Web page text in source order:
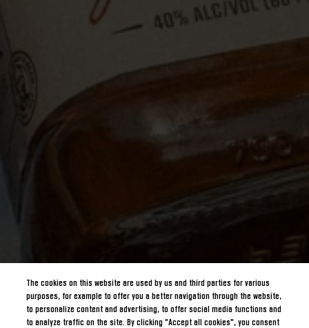
The cookies on this website are used by us and third parties for various
purposes, for example to offer you a better navigation through the website,
to personalize content and advertising, to offer social media functions and
to analyze traffic on the site. By clicking "Accept all cookies", you consent